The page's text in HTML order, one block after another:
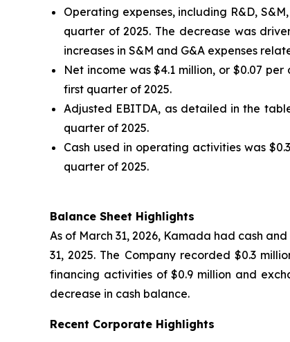
Operating expenses, including R&D,
quarter of 2025. The decrease was
increases in S&M and G&A expenses
Net income was $4.1 million, or $0.07
first quarter of 2025.
Adjusted EBITDA, as detailed in the
quarter of 2025.
Cash used in operating activities was
quarter of 2025.
Balance Sheet Highlights
As of March 31, 2026, Kamada had cash
31, 2025. The Company recorded $0.3
financing activities of $0.9 million and
decrease in cash balance.
Recent Corporate Highlights